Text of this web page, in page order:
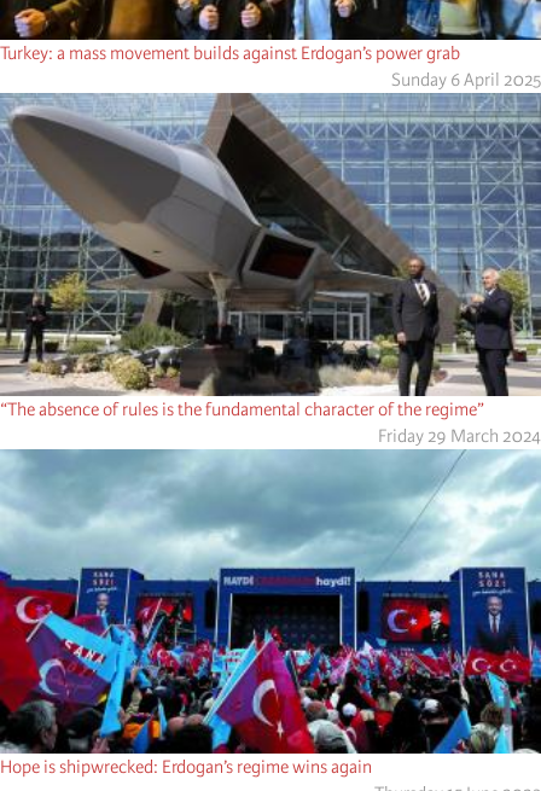
Turkey: a mass movement builds against Erdogan’s power grab
Sunday 6 April 2025
“The absence of rules is the fundamental character of the regime”
Friday 29 March 2024
Hope is shipwrecked: Erdogan’s regime wins again